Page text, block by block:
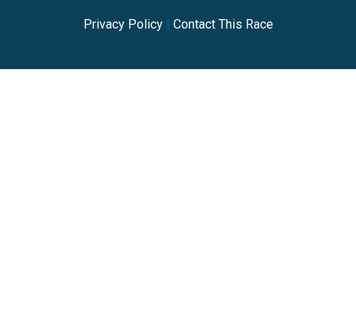
Privacy Policy| Contact This Race